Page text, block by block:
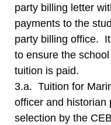
party billing letter
payments to the
party billing office.
to ensure the
tuition is paid.
3.a. Tuition for
officer and historian
selection by the